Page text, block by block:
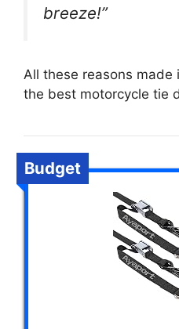
breeze!”
All these reasons made
the best motorcycle tie
Budget